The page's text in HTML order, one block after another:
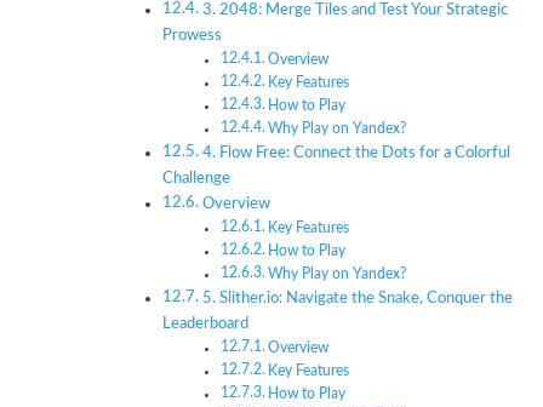
3. 2048: Merge Tiles and Test Your Strategic
Prowess
Overview
Key Features
How to Play
Why Play on Yandex?
4. Flow Free: Connect the Dots for a Colorful
Challenge
Overview
Key Features
How to Play
Why Play on Yandex?
5. Slither.io: Navigate the Snake, Conquer the
Leaderboard
Overview
Key Features
How to Play